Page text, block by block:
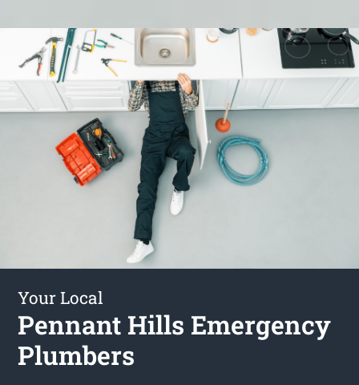
Your Local
Pennant Hills Emergency
Plumbers